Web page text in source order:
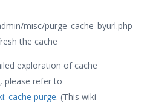
misc/purge_cache_byurl.php
the cache
exploration of cache
please refer to
cache purge. (This wiki